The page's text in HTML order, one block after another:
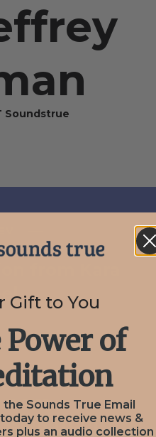
Soundstrue
16, 2020
from Kara
2020
from
Gift to You
of
Sounds True Email
to receive news &
plus an audio collection